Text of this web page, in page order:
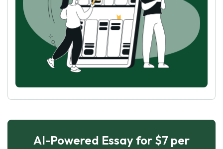
AI-Powered Essay for $7 per